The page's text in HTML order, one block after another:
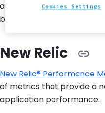
areas on your site that
better user experience.
New Relic
New Relic® Performance
of metrics that provide a
application performance.
Cookies Settings